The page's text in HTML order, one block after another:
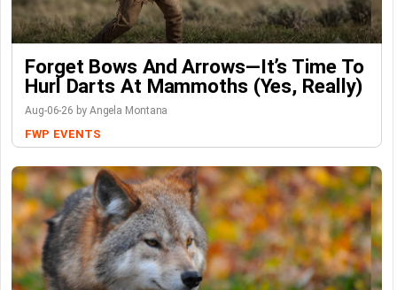
Forget Bows And Arrows—It’s Time To
Hurl Darts At Mammoths (Yes, Really)
Aug-06-26 by Angela Montana
FWP EVENTS